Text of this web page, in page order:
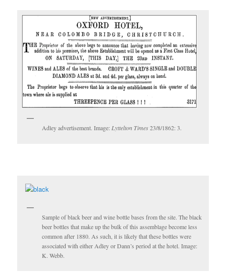
Adley advertisement. Image:Lyttelton Times23/8/1862: 3.
Sample of black beer and wine bottle bases from the site. The black
beer bottles that make up the bulk of this assemblage become less
common after 1880. As such, it is likely that these bottles were
associated with either Adley or Dann’s period at the hotel. Image:
K. Webb.